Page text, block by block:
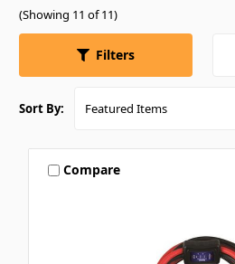
(Showing 11 of 11)
Filters
Sort By:
Compare